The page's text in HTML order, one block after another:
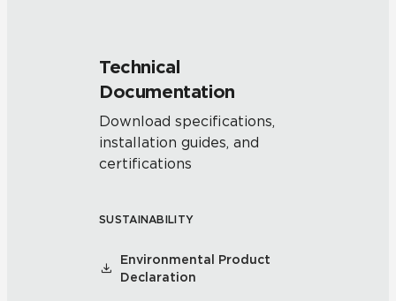
Technical
Documentation
Download specifications,
installation guides, and
certifications
SUSTAINABILITY
Environmental Product
Declaration